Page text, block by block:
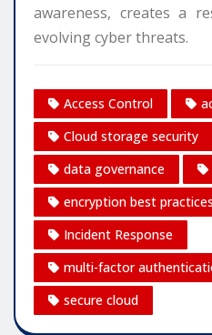
awareness, creates a
evolving cyber threats.
Access Control
Cloud storage security
data governance
encryption best practices
Incident Response
multi-factor
secure cloud